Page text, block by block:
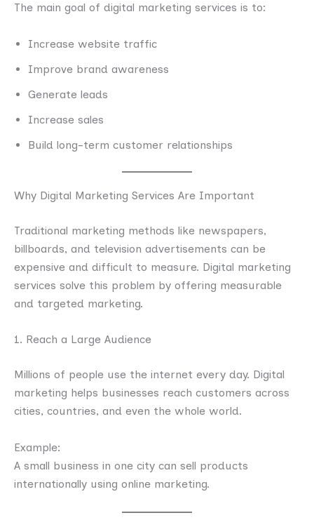
The main goal of digital marketing services is to:
Increase website traffic
Improve brand awareness
Generate leads
Increase sales
Build long-term customer relationships
Why Digital Marketing Services Are Important
Traditional marketing methods like newspapers,
billboards, and television advertisements can be
expensive and difficult to measure. Digital marketing
services solve this problem by offering measurable
and targeted marketing.
1. Reach a Large Audience
Millions of people use the internet every day. Digital
marketing helps businesses reach customers across
cities, countries, and even the whole world.
Example:
A small business in one city can sell products
internationally using online marketing.